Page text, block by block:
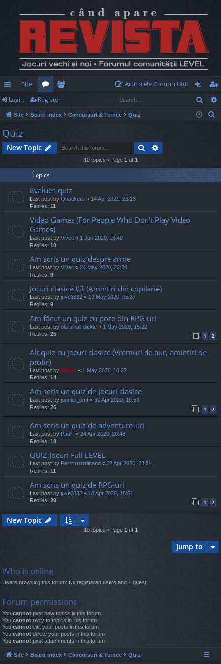
ui
ck
lin
ks
Site
or
u
e
m
rs
Articolele Comunităţii
og
in
eg
ist
Login Register
Site Board index Concursuri & Turnee Quiz
h
Quiz
New Topic Search
10 topics • Page 1 of 1
Topics
8values quiz
Last post by Quackers « 14 Apr 2021, 23:23
Replies: 11
Video Games (For People Who Don't Play Video
Games)
Last post by Vivec « 1 Jun 2020, 16:40
Replies: 10
Am scris un quiz despre arme
Last post by Vivec « 24 May 2020, 22:28
Replies: 9
Jocuri clasice #3 (Amintiri din copilărie)
Last post by juve3332 « 19 May 2020, 05:37
Replies: 9
Am făcut un quiz cu poze din RPG-uri
Last post by ola small dickie « 1 May 2020, 15:22
Replies: 25 1 2
Alt quiz cu jocuri clasice (Vremuri de aur, amintiri de
profir)
Last post by Mahdi « 1 May 2020, 10:27
Replies: 14
Am scris un quiz de jocuri clasice
Last post by joonior_bmf « 30 Apr 2020, 19:53
Replies: 26 1 2
Am scris un quiz de adventure-uri
Last post by PaulP « 24 Apr 2020, 20:48
Replies: 18
QUIZ Jocuri Full LEVEL
Last post by Ferrrrrrrrrdinand « 22 Apr 2020, 23:51
Replies: 11
Am scris un quiz de RPG-uri
Last post by juve3332 « 18 Apr 2020, 15:51
Replies: 29 1 2
New Topic
10 topics • Page 1 of 1
Jump to
Who is online
Users browsing this forum: No registered users and 1 guest
Forum permissions
You cannot post new topics in this forum
You cannot reply to topics in this forum
You cannot edit your posts in this forum
You cannot delete your posts in this forum
You cannot post attachments in this forum
Site Board index Concursuri & Turnee Quiz